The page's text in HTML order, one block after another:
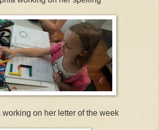
working on her letter of the week